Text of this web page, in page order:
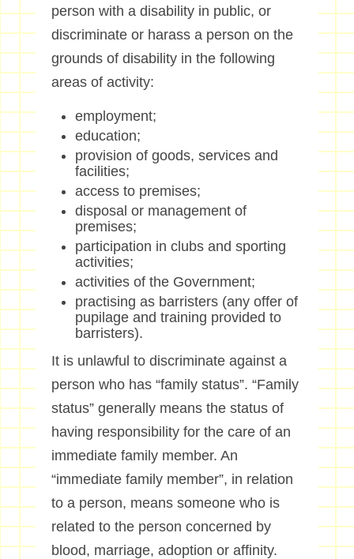
person with a disability in public, or
discriminate or harass a person on the
grounds of disability in the following
areas of activity:
employment;
education;
provision of goods, services and
facilities;
access to premises;
disposal or management of
premises;
participation in clubs and sporting
activities;
activities of the Government;
practising as barristers (any offer of
pupilage and training provided to
barristers).
It is unlawful to discriminate against a
person who has “family status”. “Family
status” generally means the status of
having responsibility for the care of an
immediate family member. An
“immediate family member”, in relation
to a person, means someone who is
related to the person concerned by
blood, marriage, adoption or affinity.